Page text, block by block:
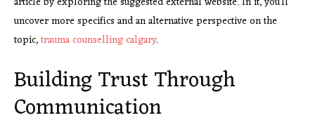
uncover more specifics and an alternative perspective on the
topic,trauma counselling calgary.
Building Trust Through
Communication